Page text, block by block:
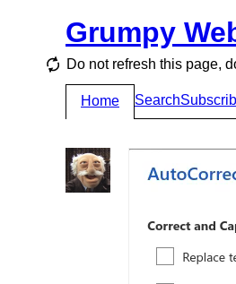
Grumpy
Do not refresh this page,
Home Search